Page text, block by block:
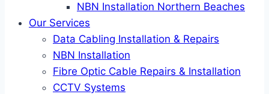
NBN Installation Northern Beaches
Our Services
Data Cabling Installation & Repairs
NBN Installation
Fibre Optic Cable Repairs & Installation
CCTV Systems